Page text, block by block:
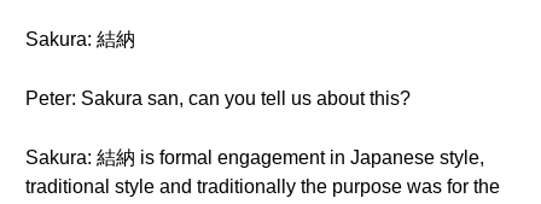
Sakura: 結納
Peter: Sakura san, can you tell us about this?
Sakura: 結納 is formal engagement in Japanese style,
traditional style and traditionally the purpose was for the